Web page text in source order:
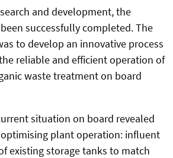
and development, the
successfully completed. The
to develop an innovative process
reliable and efficient operation of
waste treatment on board
situation on board revealed
plant operation: influent
existing storage tanks to match